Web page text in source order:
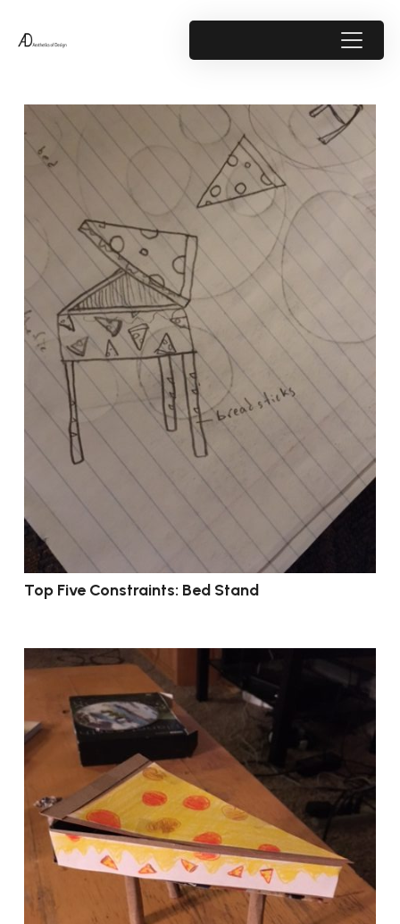
Top Five Constraints: Bed Stand